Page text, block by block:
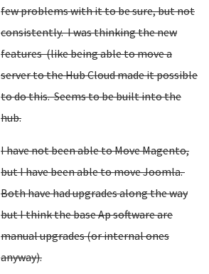
few problems with it to be sure, but not
consistently. I was thinking the new
features (like being able to move a
server to the Hub Cloud made it possible
to do this. Seems to be built into the
hub.
I have not been able to Move Magento,
but I have been able to move Joomla.
Both have had upgrades along the way
but I think the base Ap software are
manual upgrades (or internal ones
anyway).